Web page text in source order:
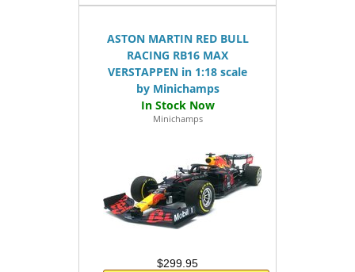
ASTON MARTIN RED BULL
RACING RB16 MAX
VERSTAPPEN in 1:18 scale
by Minichamps
Minichamps
$299.95